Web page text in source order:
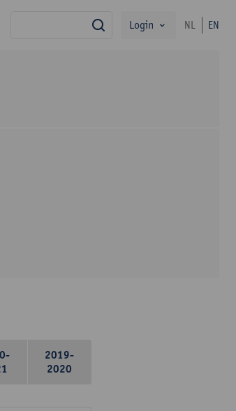
search
Login NL EN
2019-
2020